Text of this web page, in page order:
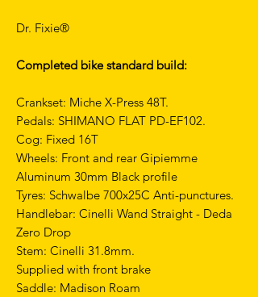
Dr. Fixie®
Completed bike standard build:
Crankset: Miche X-Press 48T.
Pedals: SHIMANO FLAT PD-EF102.
Cog: Fixed 16T
Wheels: Front and rear Gipiemme
Aluminum 30mm Black profile
Tyres: Schwalbe 700x25C Anti-punctures.
Handlebar: Cinelli Wand Straight - Deda
Zero Drop
Stem: Cinelli 31.8mm.
Supplied with front brake
Saddle: Madison Roam